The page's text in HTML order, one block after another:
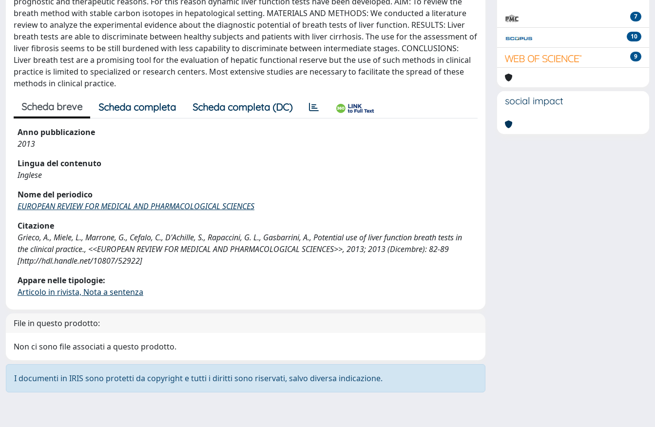
breath method with stable carbon isotopes in hepatological setting. MATERIALS AND METHODS: We conducted a literature
review to analyze the experimental evidence about the diagnostic potential of breath tests of liver function. RESULTS: Liver
breath tests are able to discriminate between healthy subjects and patients with liver cirrhosis. The use for the assessment of
liver fibrosis seems to be still burdened with less capability to discriminate between intermediate stages. CONCLUSIONS:
Liver breath test are a promising tool for the evaluation of hepatic functional reserve but the use of such methods in clinical
practice is limited to specialized or research centers. Most extensive studies are necessary to facilitate the spread of these
methods in clinical practice.
Scheda breve Scheda completa Scheda completa (DC)
Anno pubblicazione
2013
Lingua del contenuto
Inglese
Nome del periodico
EUROPEAN REVIEW FOR MEDICAL AND PHARMACOLOGICAL SCIENCES
Citazione
Grieco, A., Miele, L., Marrone, G., Cefalo, C., D'Achille, S., Rapaccini, G. L., Gasbarrini, A., Potential use of liver function breath tests in
the clinical practice., <<EUROPEAN REVIEW FOR MEDICAL AND PHARMACOLOGICAL SCIENCES>>, 2013; 2013 (Dicembre): 82-89
[http://hdl.handle.net/10807/52922]
Appare nelle tipologie:
Articolo in rivista, Nota a sentenza
File in questo prodotto:
Non ci sono file associati a questo prodotto.
I documenti in IRIS sono protetti da copyright e tutti i diritti sono riservati, salvo diversa indicazione.
7
10
9
social impact